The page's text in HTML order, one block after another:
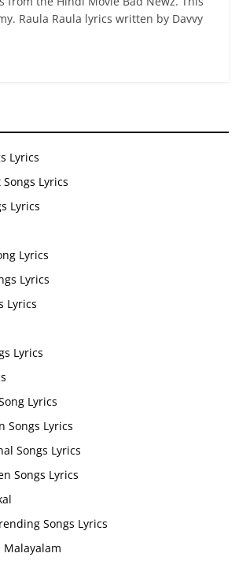
Raula Raula lyrics written by Davvy
Lyrics
Lyrics
Lyrics
Lyrics
Lyrics
Lyrics
Lyrics
Lyrics
Songs Lyrics
Songs Lyrics
Songs Lyrics
Songs Lyrics
Malayalam